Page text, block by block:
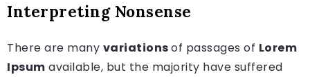
Interpreting Nonsense
There are many variationsof passages of Lorem
Ipsum available, but the majority have suffered